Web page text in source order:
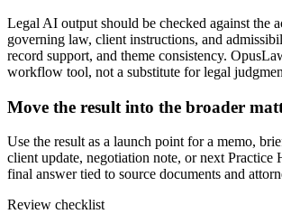
Legal AI output should be checked against the
governing law, client instructions, and
record support, and theme consistency.
workflow tool, not a substitute for legal
Move the result into the broader
Use the result as a launch point for a memo,
client update, negotiation note, or next Practice
final answer tied to source documents and
Review checklist